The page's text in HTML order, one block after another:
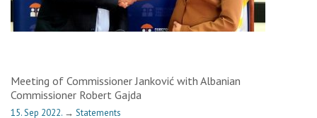
Meeting of Commissioner Janković with Albanian
Commissioner Robert Gajda
15. Sep 2022. → Statements